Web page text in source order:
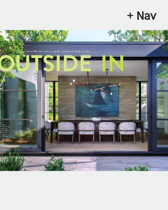
+ Nav